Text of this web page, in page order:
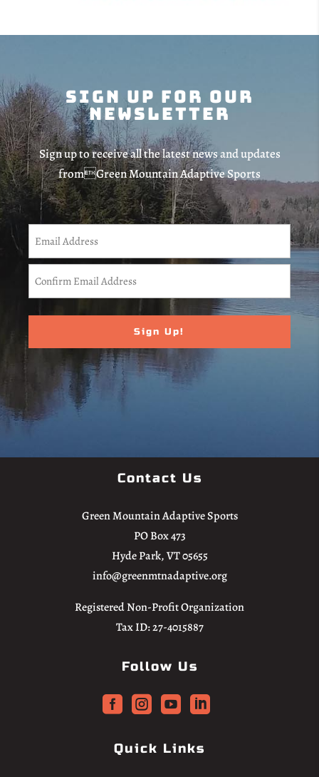
Sign Up For Our
Newsletter
Sign up to receive all the latest news and updates
fromGreen Mountain Adaptive Sports
CAPTCHA
Enter
Email
Contact Us
Green Mountain Adaptive Sports
PO Box 473
Hyde Park, VT 05655
info@greenmtnadaptive.org
Registered Non-Profit Organization
Tax ID: 27-4015887
Follow Us
   
Quick Links